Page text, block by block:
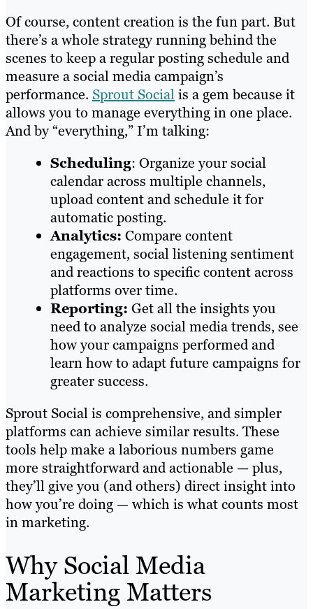
Of course, content creation is the fun part. But
there’s a whole strategy running behind the
scenes to keep a regular posting schedule and
measure a social media campaign’s
performance. Sprout Socialis a gem because it
allows you to manage everything in one place.
And by “everything,” I’m talking:
Scheduling: Organize your social
calendar across multiple channels,
upload content and schedule it for
automatic posting.
Analytics: Compare content
engagement, social listening sentiment
and reactions to specific content across
platforms over time.
Reporting: Get all the insights you
need to analyze social media trends, see
how your campaigns performed and
learn how to adapt future campaigns for
greater success.
Sprout Social is comprehensive, and simpler
platforms can achieve similar results. These
tools help make a laborious numbers game
more straightforward and actionable — plus,
they’ll give you (and others) direct insight into
how you’re doing — which is what counts most
in marketing.
Why Social Media
Marketing Matters